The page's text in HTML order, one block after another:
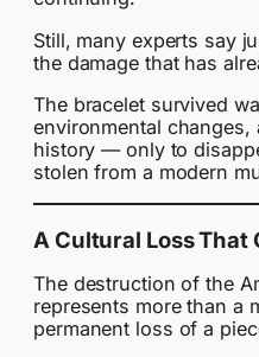
Still, many experts say
the damage that has
The bracelet survived
environmental
history — only to
stolen from a modern
A Cultural Loss That
The destruction of the
represents more than a
permanent loss of a